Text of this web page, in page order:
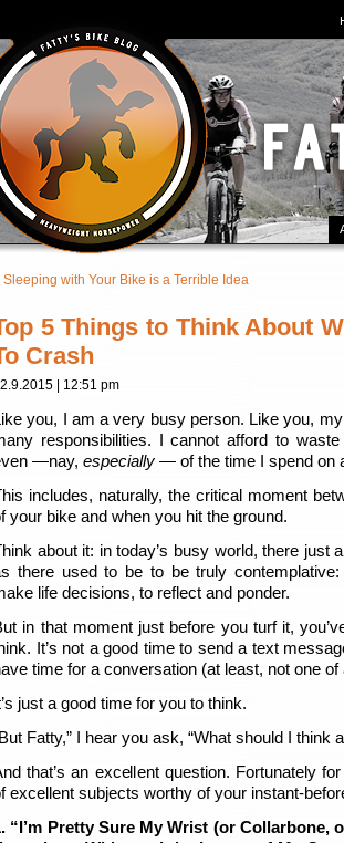
Sleeping with Your Bike is a Terrible Idea
5 Things to Think About
Crash
| 12:51 pm
you, I am a very busy person. Like you,
responsibilities. I cannot afford to
—nay, especially — of the time I spend on
includes, naturally, the critical moment
your bike and when you hit the ground.
about it: in today’s busy world, there just
there used to be to be truly
life decisions, to reflect and ponder.
in that moment just before you turf it,
It’s not a good time to send a text
time for a conversation (at least, not one
just a good time for you to think.
Fatty,” I hear you ask, “What should I think
that’s an excellent question. Fortunately
excellent subjects worthy of your instant-
“I’m Pretty Sure My Wrist (or Collarbone,